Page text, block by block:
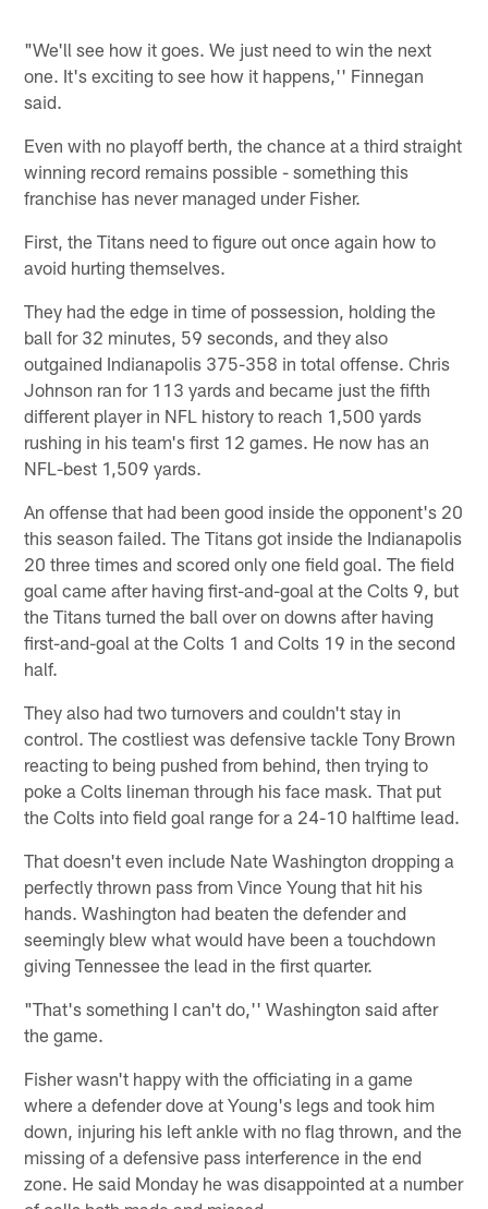
"We'll see how it goes. We just need to win the next
one. It's exciting to see how it happens,'' Finnegan
said.
Even with no playoff berth, the chance at a third straight
winning record remains possible - something this
franchise has never managed under Fisher.
First, the Titans need to figure out once again how to
avoid hurting themselves.
They had the edge in time of possession, holding the
ball for 32 minutes, 59 seconds, and they also
outgained Indianapolis 375-358 in total offense. Chris
Johnson ran for 113 yards and became just the fifth
different player in NFL history to reach 1,500 yards
rushing in his team's first 12 games. He now has an
NFL-best 1,509 yards.
An offense that had been good inside the opponent's 20
this season failed. The Titans got inside the Indianapolis
20 three times and scored only one field goal. The field
goal came after having first-and-goal at the Colts 9, but
the Titans turned the ball over on downs after having
first-and-goal at the Colts 1 and Colts 19 in the second
half.
They also had two turnovers and couldn't stay in
control. The costliest was defensive tackle Tony Brown
reacting to being pushed from behind, then trying to
poke a Colts lineman through his face mask. That put
the Colts into field goal range for a 24-10 halftime lead.
That doesn't even include Nate Washington dropping a
perfectly thrown pass from Vince Young that hit his
hands. Washington had beaten the defender and
seemingly blew what would have been a touchdown
giving Tennessee the lead in the first quarter.
"That's something I can't do,'' Washington said after
the game.
Fisher wasn't happy with the officiating in a game
where a defender dove at Young's legs and took him
down, injuring his left ankle with no flag thrown, and the
missing of a defensive pass interference in the end
zone. He said Monday he was disappointed at a number